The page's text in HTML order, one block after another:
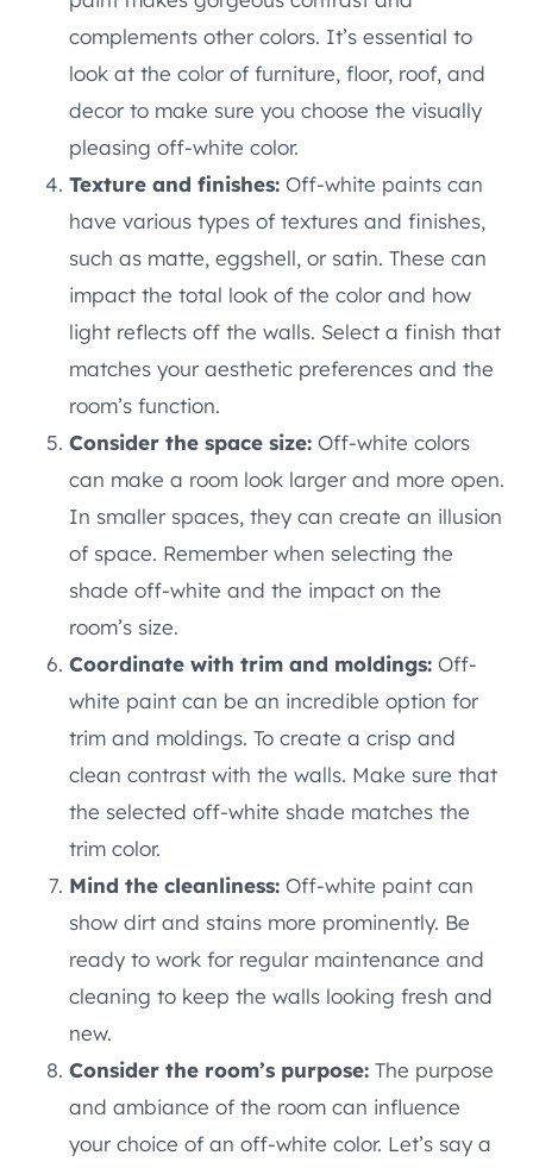
complements other colors. It’s essential to
look at the color of furniture, floor, roof, and
decor to make sure you choose the visually
pleasing off-white color.
Texture and finishes: Off-white paints can
have various types of textures and finishes,
such as matte, eggshell, or satin. These can
impact the total look of the color and how
light reflects off the walls. Select a finish that
matches your aesthetic preferences and the
room’s function.
Consider the space size: Off-white colors
can make a room look larger and more open.
In smaller spaces, they can create an illusion
of space. Remember when selecting the
shade off-white and the impact on the
room’s size.
Coordinate with trim and moldings: Off-
white paint can be an incredible option for
trim and moldings. To create a crisp and
clean contrast with the walls. Make sure that
the selected off-white shade matches the
trim color.
Mind the cleanliness: Off-white paint can
show dirt and stains more prominently. Be
ready to work for regular maintenance and
cleaning to keep the walls looking fresh and
new.
Consider the room’s purpose: The purpose
and ambiance of the room can influence
your choice of an off-white color. Let’s say a